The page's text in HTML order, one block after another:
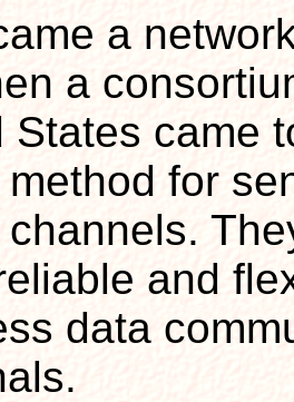
a
a
States came
for
and
data